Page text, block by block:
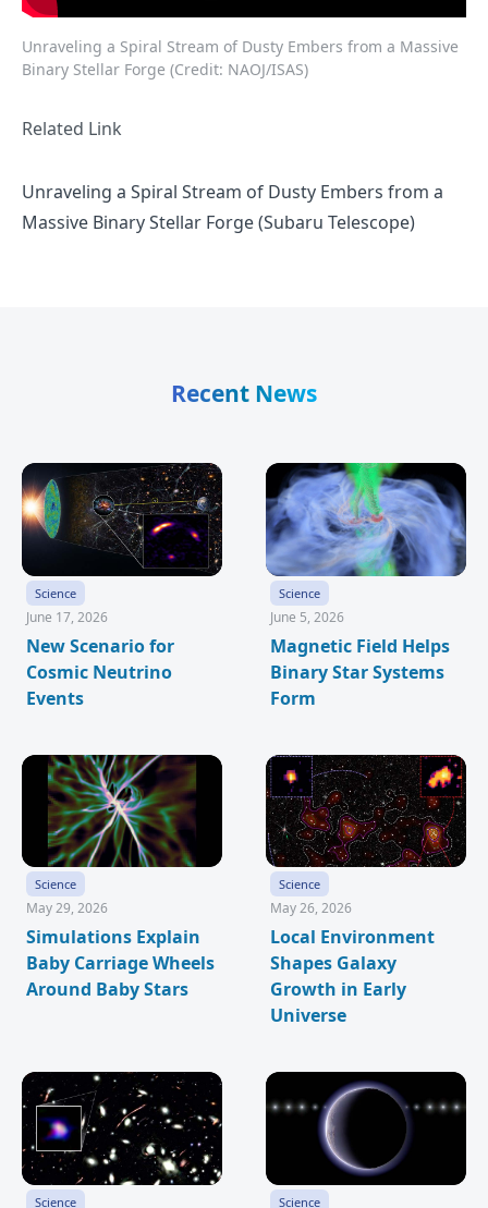
Unraveling a Spiral Stream of Dusty Embers from a Massive
Binary Stellar Forge (Credit: NAOJ/ISAS)
Related Link
Unraveling a Spiral Stream of Dusty Embers from a
Massive Binary Stellar Forge (Subaru Telescope)
Recent News
Science
June 17, 2026
New Scenario for
Cosmic Neutrino
Events
Science
June 5, 2026
Magnetic Field Helps
Binary Star Systems
Form
Science
May 29, 2026
Simulations Explain
Baby Carriage Wheels
Around Baby Stars
Science
May 26, 2026
Local Environment
Shapes Galaxy
Growth in Early
Universe
Science Science